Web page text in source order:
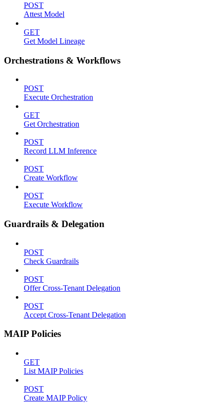
POST
Attest Model
GET
Get Model Lineage
Orchestrations & Workflows
POST
Execute Orchestration
GET
Get Orchestration
POST
Record LLM Inference
POST
Create Workflow
POST
Execute Workflow
Guardrails & Delegation
POST
Check Guardrails
POST
Offer Cross-Tenant Delegation
POST
Accept Cross-Tenant Delegation
MAIP Policies
GET
List MAIP Policies
POST
Create MAIP Policy